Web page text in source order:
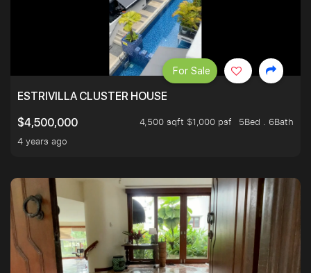
ESTRIVILLA CLUSTER HOUSE
$4,500,000
4,500 sqft $1,000 psf
5Bed . 6Bath
4 years ago
For Sale